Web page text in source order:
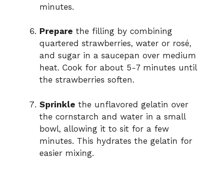
minutes.
Prepare the filling by combining
quartered strawberries, water or rosé,
and sugar in a saucepan over medium
heat. Cook for about 5-7 minutes until
the strawberries soften.
Sprinkle the unflavored gelatin over
the cornstarch and water in a small
bowl, allowing it to sit for a few
minutes. This hydrates the gelatin for
easier mixing.